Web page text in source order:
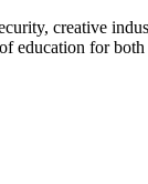
creative
education for both